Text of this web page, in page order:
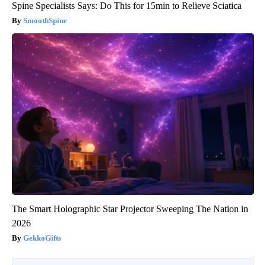
Spine Specialists Says: Do This for 15min to Relieve Sciatica
SmoothSpine
The Smart Holographic Star Projector Sweeping The Nation in
2026
GekkoGifts